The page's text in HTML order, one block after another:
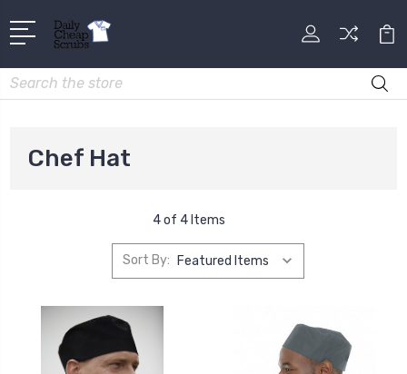
Search
Chef Hat
4 of 4 Items
Sort By: